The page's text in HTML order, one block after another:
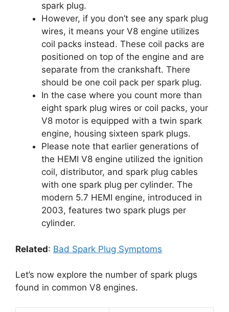
spark plug.
However, if you don’t see any spark plug
wires, it means your V8 engine utilizes
coil packs instead. These coil packs are
positioned on top of the engine and are
separate from the crankshaft. There
should be one coil pack per spark plug.
In the case where you count more than
eight spark plug wires or coil packs, your
V8 motor is equipped with a twin spark
engine, housing sixteen spark plugs.
Please note that earlier generations of
the HEMI V8 engine utilized the ignition
coil, distributor, and spark plug cables
with one spark plug per cylinder. The
modern 5.7 HEMI engine, introduced in
2003, features two spark plugs per
cylinder.
Related: Bad Spark Plug Symptoms
Let’s now explore the number of spark plugs
found in common V8 engines.